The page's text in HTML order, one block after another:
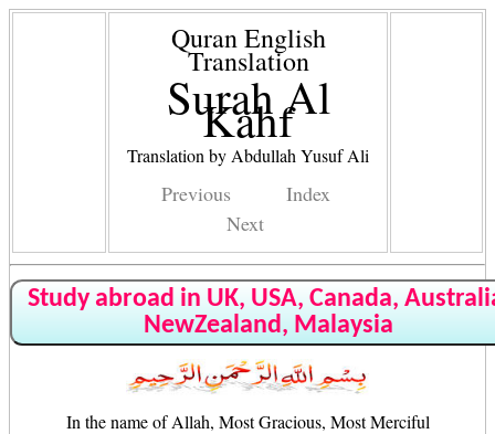
Quran English
Translation
Surah Al
Kahf
Translation by Abdullah Yusuf Ali
Previous
Index
Next
Study abroad in UK, USA, Canada,
NewZealand, Malaysia
In the name of Allah, Most Gracious, Most Merciful